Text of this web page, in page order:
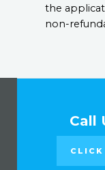
the
non-
Call
CLICK